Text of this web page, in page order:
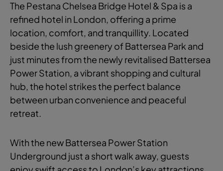
The Pestana Chelsea Bridge Hotel & Spa is a
refined hotel in London, offering a prime
location, comfort, and tranquillity. Located
beside the lush greenery of Battersea Park and
just minutes from the newly revitalised Battersea
Power Station, a vibrant shopping and cultural
hub, the hotel strikes the perfect balance
between urban convenience and peaceful
retreat.
With the new Battersea Power Station
Underground just a short walk away, guests